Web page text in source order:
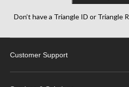
Don’t have a Triangle ID or Triangle
Customer Support